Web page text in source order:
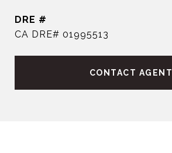
DRE #
CA DRE# 01995513
CONTACT AGENT